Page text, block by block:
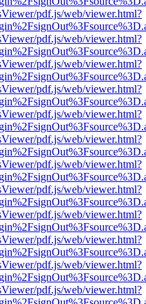
pdf.js/web/viewer.html?
pdf.js/web/viewer.html?
pdf.js/web/viewer.html?
pdf.js/web/viewer.html?
pdf.js/web/viewer.html?
pdf.js/web/viewer.html?
pdf.js/web/viewer.html?
pdf.js/web/viewer.html?
pdf.js/web/viewer.html?
pdf.js/web/viewer.html?
pdf.js/web/viewer.html?
pdf.js/web/viewer.html?